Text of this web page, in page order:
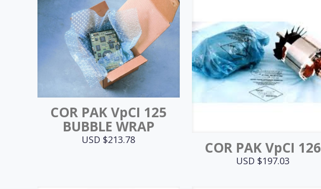
COR PAK VpCI 125
BUBBLE WRAP
USD $213.78 COR PAK VpCI 126
USD $197.03